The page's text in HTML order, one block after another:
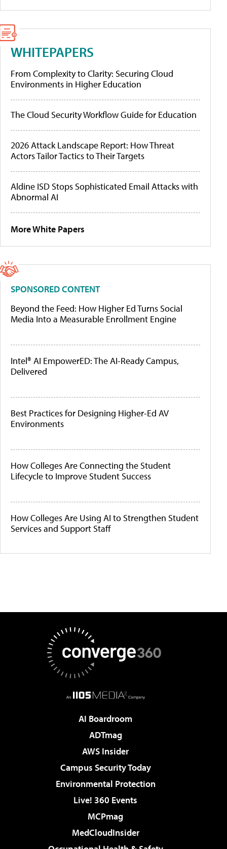
WHITEPAPERS
From Complexity to Clarity: Securing Cloud
Environments in Higher Education
The Cloud Security Workflow Guide for Education
2026 Attack Landscape Report: How Threat
Actors Tailor Tactics to Their Targets
Aldine ISD Stops Sophisticated Email Attacks with
Abnormal AI
More White Papers
SPONSORED CONTENT
Beyond the Feed: How Higher Ed Turns Social
Media Into a Measurable Enrollment Engine
Intel® AI EmpowerED: The AI-Ready Campus,
Delivered
Best Practices for Designing Higher-Ed AV
Environments
How Colleges Are Connecting the Student
Lifecycle to Improve Student Success
How Colleges Are Using AI to Strengthen Student
Services and Support Staff
AI Boardroom
ADTmag
AWS Insider
Campus Security Today
Environmental Protection
Live! 360 Events
MCPmag
MedCloudInsider